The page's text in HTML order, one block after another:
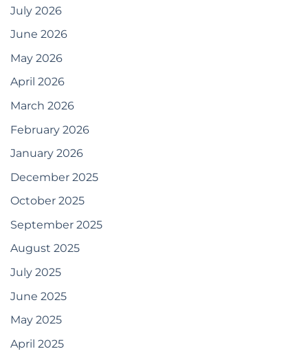
July 2026
June 2026
May 2026
April 2026
March 2026
February 2026
January 2026
December 2025
October 2025
September 2025
August 2025
July 2025
June 2025
May 2025
April 2025